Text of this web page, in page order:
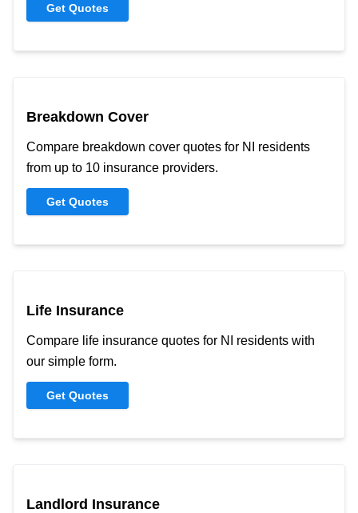
Get Quotes
Breakdown Cover
Compare breakdown cover quotes for NI residents
from up to 10 insurance providers.
Get Quotes
Life Insurance
Compare life insurance quotes for NI residents with
our simple form.
Get Quotes
Landlord Insurance